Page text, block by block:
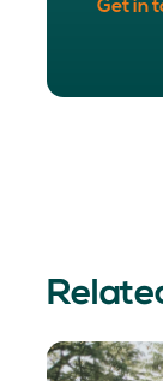
Get in